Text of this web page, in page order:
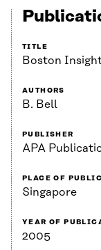
TITLE
Boston
AUTHORS
B. Bell
PUBLISHER
APA
PLACE OF
Singapore
YEAR OF
2005